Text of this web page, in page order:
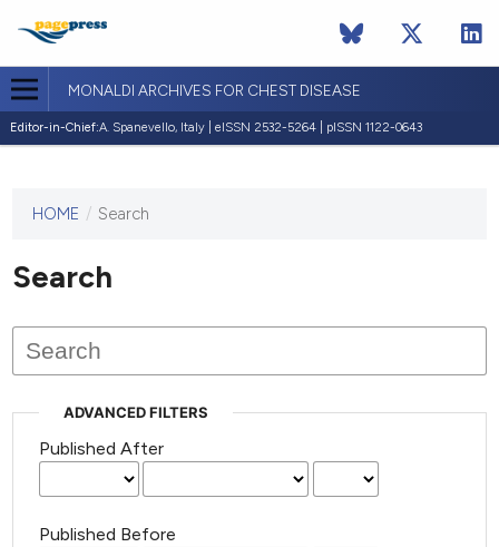
MONALDI ARCHIVES FOR CHEST DISEASE
Editor-in-Chief:A. Spanevello, Italy | eISSN 2532-5264 | pISSN 1122-0643
This
has not
published
issues.
HOME / Search
Search
ADVANCED FILTERS
Published After
Published Before